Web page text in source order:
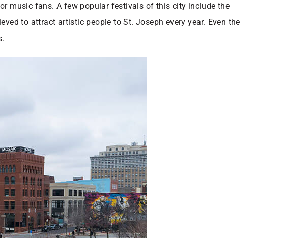
music fans. A few popular festivals of this city include the
to attract artistic people to St. Joseph every year. Even the